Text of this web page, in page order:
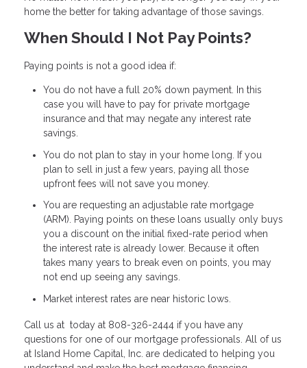
home the better for taking advantage of those savings.
When Should I Not Pay Points?
Paying points is not a good idea if:
You do not have a full 20% down payment. In this
case you will have to pay for private mortgage
insurance and that may negate any interest rate
savings.
You do not plan to stay in your home long. If you
plan to sell in just a few years, paying all those
upfront fees will not save you money.
You are requesting an adjustable rate mortgage
(ARM). Paying points on these loans usually only buys
you a discount on the initial fixed-rate period when
the interest rate is already lower. Because it often
takes many years to break even on points, you may
not end up seeing any savings.
Market interest rates are near historic lows.
Call us at today at 808-326-2444 if you have any
questions for one of our mortgage professionals. All of us
at Island Home Capital, Inc. are dedicated to helping you